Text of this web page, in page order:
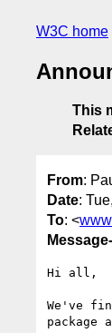
W3C home
This
From:
Date:
To: <
Hi all,
We've